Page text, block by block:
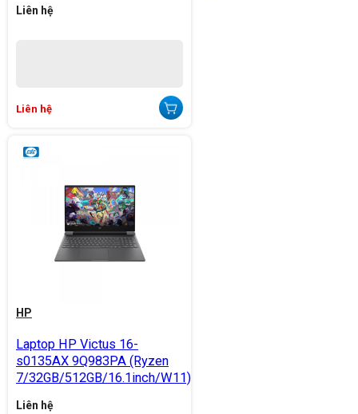
Liên hệ
Liên hệ
HP
Laptop HP Victus 16-
s0135AX 9Q983PA (Ryzen
7/32GB/512GB/16.1inch/W11)
Liên hệ